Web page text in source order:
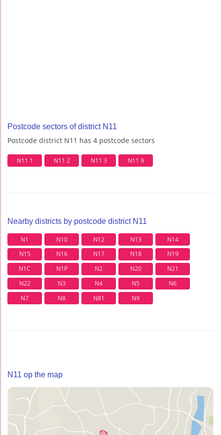
Postcode sectors of district N11
Postcode district N11 has 4 postcode sectors
N11 1 N11 2 N11 3 N11 9
Nearby districts by postcode district N11
N1 N10 N12 N13
N14
N15
N16 N17 N18
N19
N1C
N1P N2 N20
N21
N22
N3 N4 N5
N6
N7
N8 N81 N9
N11 op the map